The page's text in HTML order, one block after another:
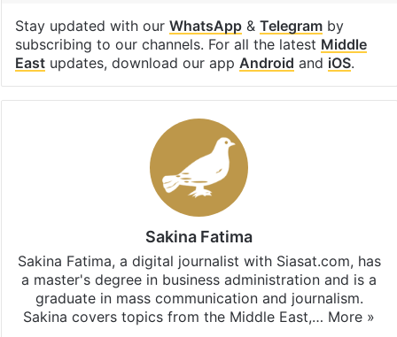
Stay updated with our WhatsApp& Telegramby
subscribing to our channels. For all the latest Middle
Eastupdates, download our app Android and iOS.
Sakina Fatima
Sakina Fatima, a digital journalist with Siasat.com, has
a master's degree in business administration and is a
graduate in mass communication and journalism.
Sakina covers topics from the Middle East,… More »